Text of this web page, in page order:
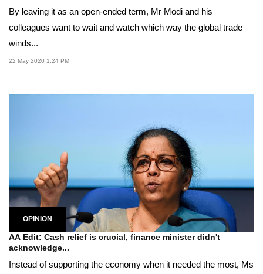
By leaving it as an open-ended term, Mr Modi and his
colleagues want to wait and watch which way the global trade
winds...
22 May 2020 1:24 PM
OPINION
AA Edit: Cash relief is crucial, finance minister didn't
acknowledge...
Instead of supporting the economy when it needed the most, Ms